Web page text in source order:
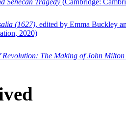
(1627), edited by Emma Buckley
2020)
Revolution: The Making of John Milton